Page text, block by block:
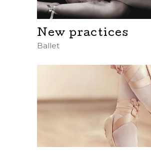
New practices
Ballet